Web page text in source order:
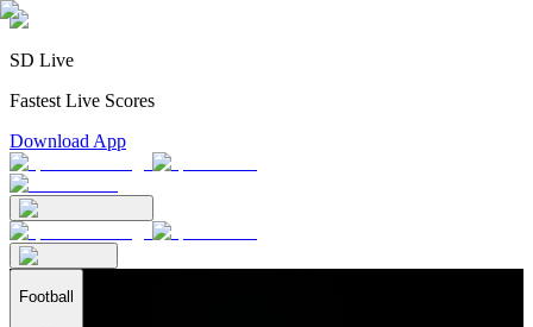
SD Live
Fastest Live Scores
Download App
Football